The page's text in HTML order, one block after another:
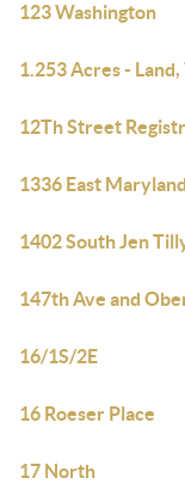
123 Washington
1.253 Acres -
12Th Street
1336 East
1402 South Jen
147th Ave and
16/1S/2E
16 Roeser Place
17 North